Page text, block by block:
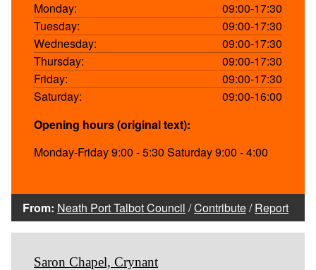
Monday:
09:00-17:30
Tuesday:
09:00-17:30
Wednesday:
09:00-17:30
Thursday:
09:00-17:30
Friday:
09:00-17:30
Saturday:
09:00-16:00
Opening hours (original text):
Monday-Friday 9:00 - 5:30 Saturday 9:00 - 4:00
From: Neath Port Talbot Council /Contribute/Report
Saron Chapel, Crynant